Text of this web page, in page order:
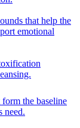
that help the
emotional
the baseline
need.